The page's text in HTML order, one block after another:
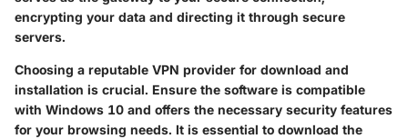
encrypting your data and directing it through secure
servers.
Choosing a reputable VPN provider for download and
installation is crucial. Ensure the software is compatible
with Windows 10 and offers the necessary security features
for your browsing needs. It is essential to download the